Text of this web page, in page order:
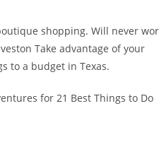
shopping. Will never
Take advantage of your
to a budget in Texas.
for 21 Best Things to Do